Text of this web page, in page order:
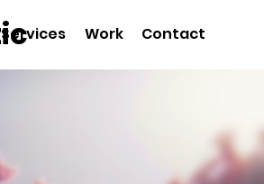
Services Work Contact